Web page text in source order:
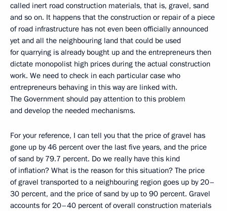
called inert road construction materials, that is, gravel, sand
and so on. It happens that the construction or repair of a piece
of road infrastructure has not even been officially announced
yet and all the neighbouring land that could be used
for quarrying is already bought up and the entrepreneurs then
dictate monopolist high prices during the actual construction
work. We need to check in each particular case who
entrepreneurs behaving in this way are linked with.
The Government should pay attention to this problem
and develop the needed mechanisms.
For your reference, I can tell you that the price of gravel has
gone up by 46 percent over the last five years, and the price
of sand by 79.7 percent. Do we really have this kind
of inflation? What is the reason for this situation? The price
of gravel transported to a neighbouring region goes up by 20–
30 percent, and the price of sand by up to 90 percent. Gravel
accounts for 20–40 percent of overall construction materials